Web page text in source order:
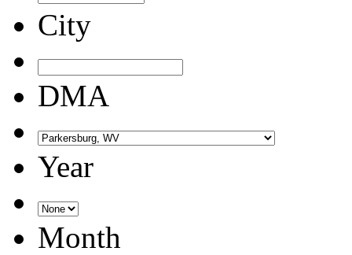
City
DMA
Year
Month